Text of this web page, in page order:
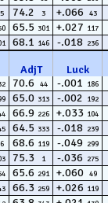
74.2 3 +.066 43
65.5 301 +.027 117
68.1 146 -.018 236
AdjT Luck
70.6 44 -.001 186
65.0 313 -.002 192
66.9 226 +.033 104
64.5 333 -.018 239
68.6 119 -.049 299
75.3 1 -.036 275
65.6 291 +.060 49
66.3 259 +.026 119